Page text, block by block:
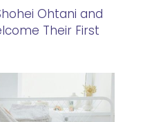
Ohtani and
Their First